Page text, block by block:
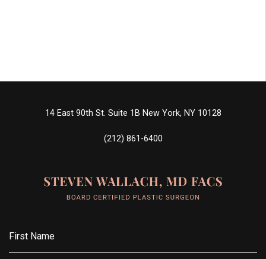
14 East 90th St. Suite 1B New York, NY 10128
(212) 861-6400